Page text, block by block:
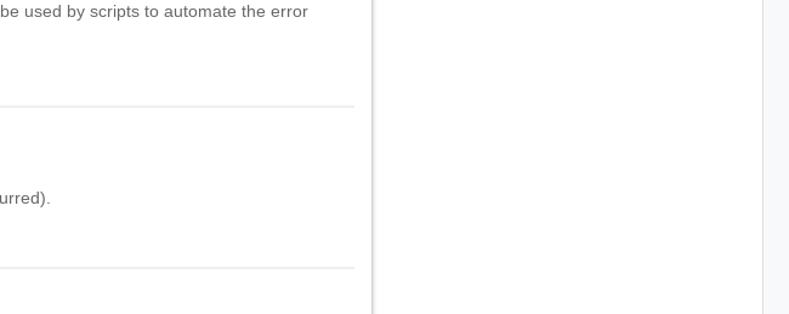
used by scripts to automate the error